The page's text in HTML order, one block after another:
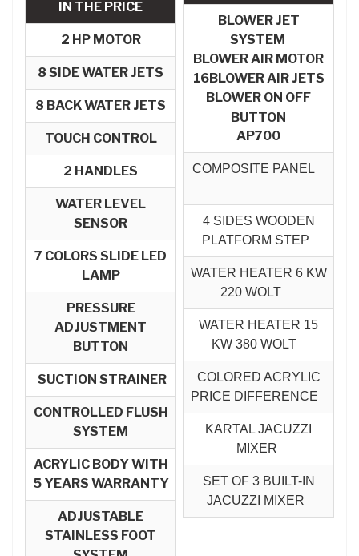
IN THE PRICE
2 HP MOTOR
8 SIDE WATER JETS
8 BACK WATER JETS
TOUCH CONTROL
2 HANDLES
WATER LEVEL
SENSOR
7 COLORS SLIDE LED
LAMP
PRESSURE
ADJUSTMENT
BUTTON
SUCTION STRAINER
CONTROLLED FLUSH
SYSTEM
ACRYLIC BODY WITH
5 YEARS WARRANTY
ADJUSTABLE
STAINLESS FOOT
BLOWER JET
SYSTEM
BLOWER AIR MOTOR​
16BLOWER AIR JETS
BLOWER ON OFF
BUTTON
AP700
COMPOSITE PANEL
4 SIDES WOODEN
PLATFORM STEP
WATER HEATER 6 KW
220 WOLT
WATER HEATER 15
KW 380 WOLT
COLORED ACRYLIC
PRICE DIFFERENCE
KARTAL JACUZZI
MIXER
SET OF 3 BUILT-IN
JACUZZI MIXER